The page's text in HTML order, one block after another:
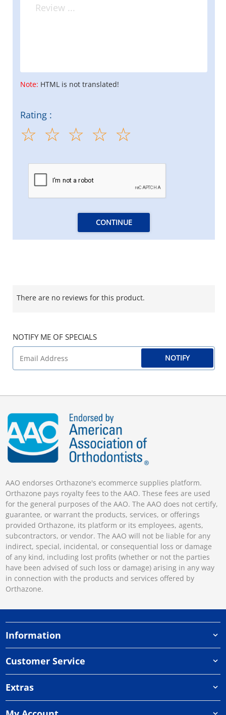
Note: HTML is not translated!
Rating :
CONTINUE
There are no reviews for this product.
NOTIFY ME OF SPECIALS
NOTIFY
AAO endorses Orthazone's ecommerce supplies platform.
Orthazone pays royalty fees to the AAO. These fees are used
for the general purposes of the AAO. The AAO does not certify,
guarantee, or warrant the products, services, or offerings
provided Orthazone, its platform or its employees, agents,
subcontractors, or vendor. The AAO will not be liable for any
indirect, special, incidental, or consequential loss or damage
of any kind, including lost profits (whether or not the parties
have been advised of such loss or damage) arising in any way
in connection with the products and services offered by
Orthazone.
Information
Customer Service
Extras